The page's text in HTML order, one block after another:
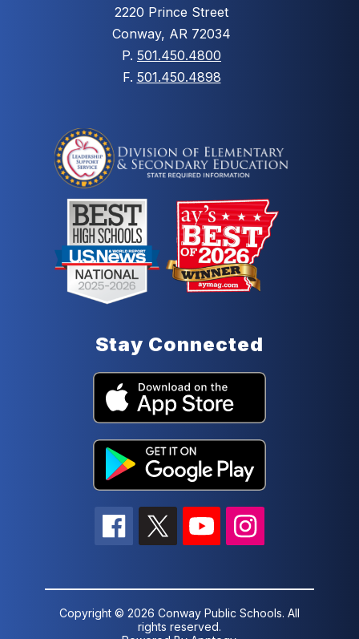
2220 Prince Street
Conway, AR 72034
P. 501.450.4800
F. 501.450.4898
Stay Connected
Copyright © 2026 Conway Public Schools. All
rights reserved.